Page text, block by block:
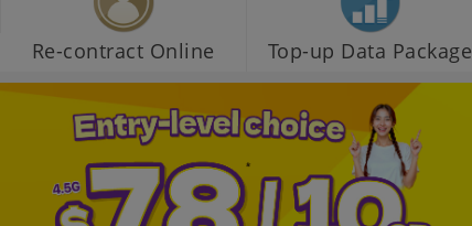
Re-contract Online Top-up Data Package